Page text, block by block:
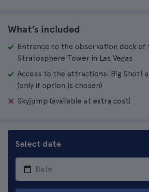
What’s included
Entrance to the observation deck of
Stratosphere Tower in Las Vegas
Access to the attractions: Big Shot!
(only if option is chosen)
Skyjump (available at extra cost)
Select date